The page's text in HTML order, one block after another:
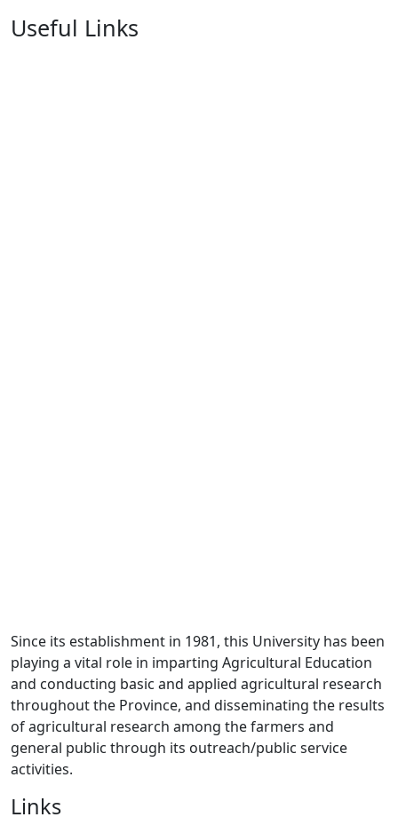
Useful Links
Since its establishment in 1981, this University has been
playing a vital role in imparting Agricultural Education
and conducting basic and applied agricultural research
throughout the Province, and disseminating the results
of agricultural research among the farmers and
general public through its outreach/public service
activities.
Links